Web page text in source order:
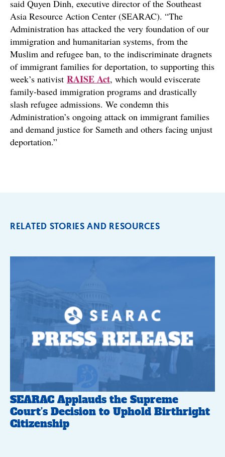
said Quyen Dinh, executive director of the Southeast
Asia Resource Action Center (SEARAC). “The
Administration has attacked the very foundation of our
immigration and humanitarian systems, from the
Muslim and refugee ban, to the indiscriminate dragnets
of immigrant families for deportation, to supporting this
week’s nativist RAISE Act, which would eviscerate
family-based immigration programs and drastically
slash refugee admissions. We condemn this
Administration’s ongoing attack on immigrant families
and demand justice for Sameth and others facing unjust
deportation.”
RELATED STORIES AND RESOURCES
SEARAC Applauds the Supreme
Court’s Decision to Uphold Birthright
Citizenship